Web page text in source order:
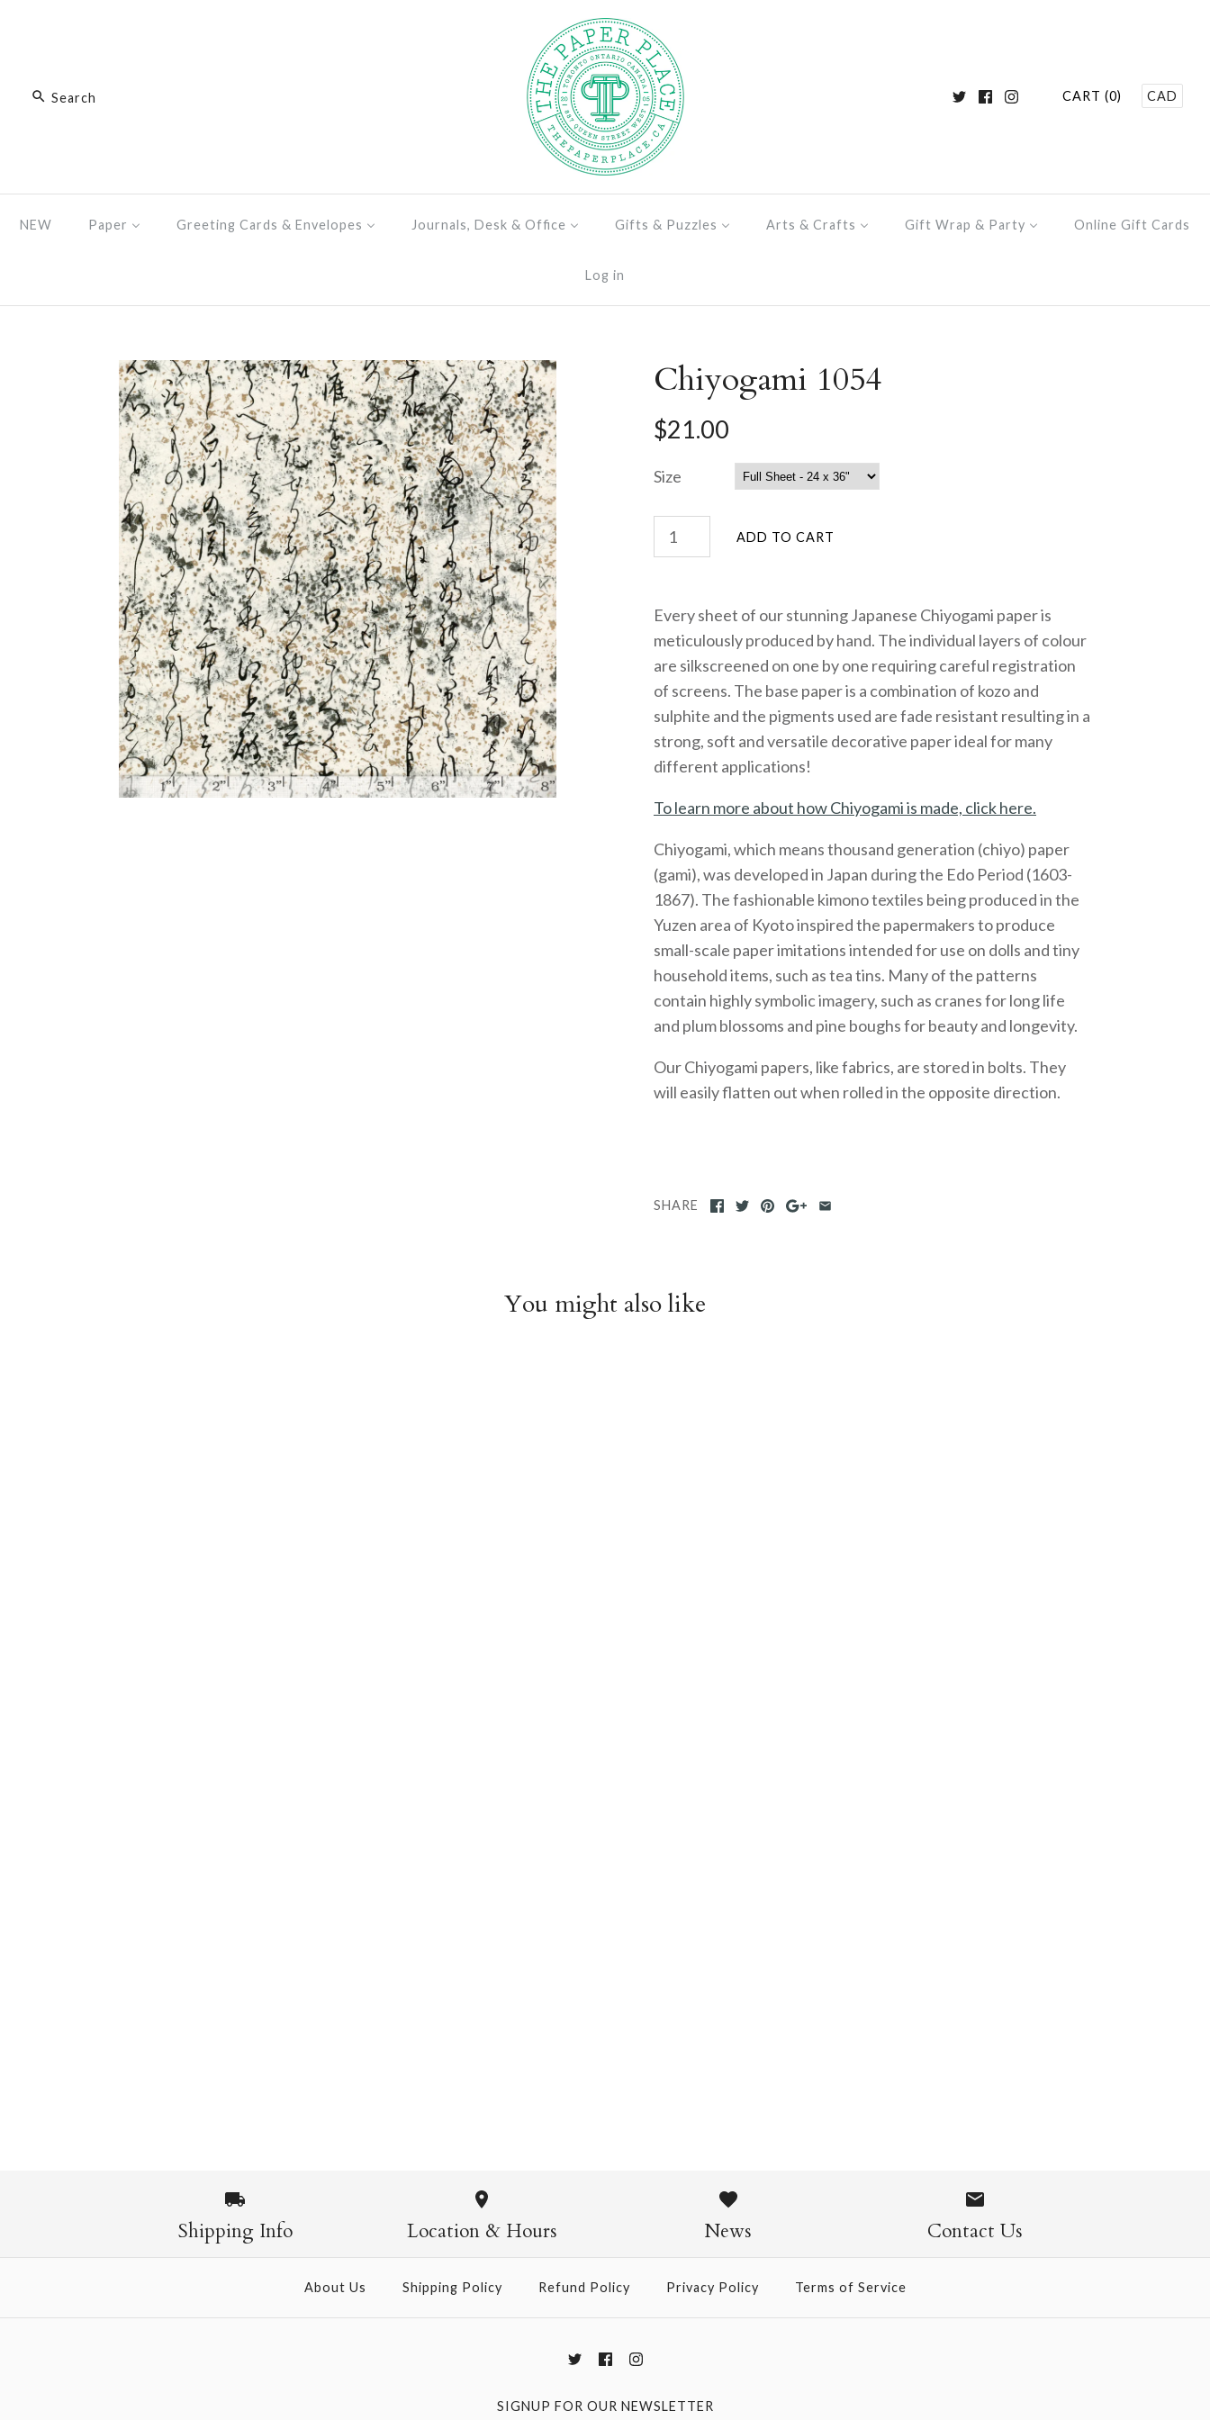
CART (0) CAD
NEW Paper Greeting Cards & Envelopes Journals, Desk & Office Gifts & Puzzles Arts & Crafts Gift Wrap & Party Online Gift Cards
Log in
Chiyogami 1054
$21.00
Size
Every sheet of our stunning Japanese Chiyogami paper is
meticulously produced by hand. The individual layers of colour
are silkscreened on one by one requiring careful registration
of screens. The base paper is a combination of kozo and
sulphite and the pigments used are fade resistant resulting in a
strong, soft and versatile decorative paper ideal for many
different applications!
To learn more about how Chiyogami is made, click here.
Chiyogami, which means thousand generation (chiyo) paper
(gami), was developed in Japan during the Edo Period (1603-
1867). The fashionable kimono textiles being produced in the
Yuzen area of Kyoto inspired the papermakers to produce
small-scale paper imitations intended for use on dolls and tiny
household items, such as tea tins. Many of the patterns
contain highly symbolic imagery, such as cranes for long life
and plum blossoms and pine boughs for beauty and longevity.
Our Chiyogami papers, like fabrics, are stored in bolts. They
will easily flatten out when rolled in the opposite direction.
SHARE
You might also like
$14.95
More Details →
Shipping Info Location & Hours News Contact Us
About Us Shipping Policy Refund Policy Privacy Policy Terms of Service
SIGNUP FOR OUR NEWSLETTER